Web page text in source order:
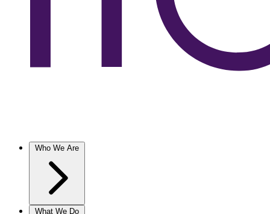
Who We Are
What We Do